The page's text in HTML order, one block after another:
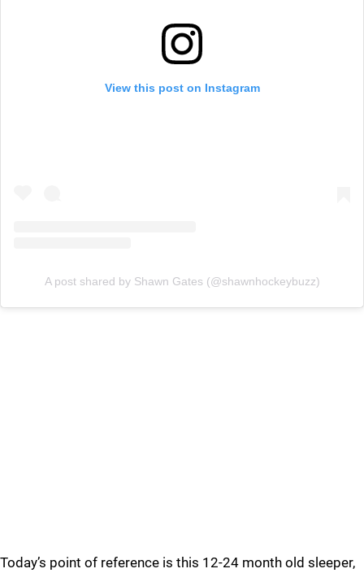
View this post on Instagram
A post shared by Shawn Gates (@shawnhockeybuzz)
Today’s point of reference is this 12-24 month old sleeper,